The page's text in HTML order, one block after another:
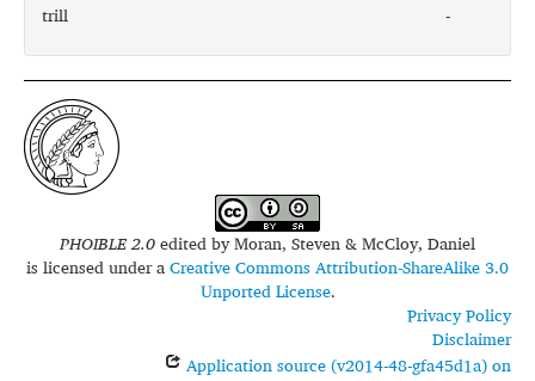
trill
-
PHOIBLE 2.0edited byMoran, Steven & McCloy, Daniel
is licensed under aCreative Commons Attribution-ShareAlike 3.0
Unported License.
Privacy Policy
Disclaimer
Application source (v2014-48-gfa45d1a) on